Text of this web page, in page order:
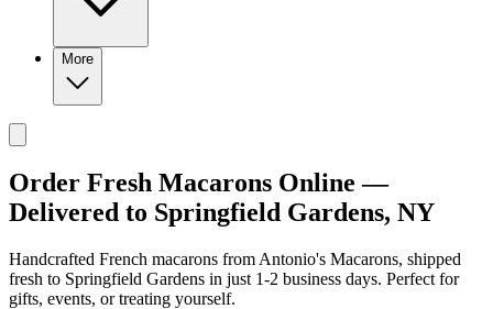
More
Order Fresh Macarons Online —
Delivered to Springfield Gardens, NY
Handcrafted French macarons from Antonio's Macarons, shipped
fresh to Springfield Gardens in just 1-2 business days. Perfect for
gifts, events, or treating yourself.